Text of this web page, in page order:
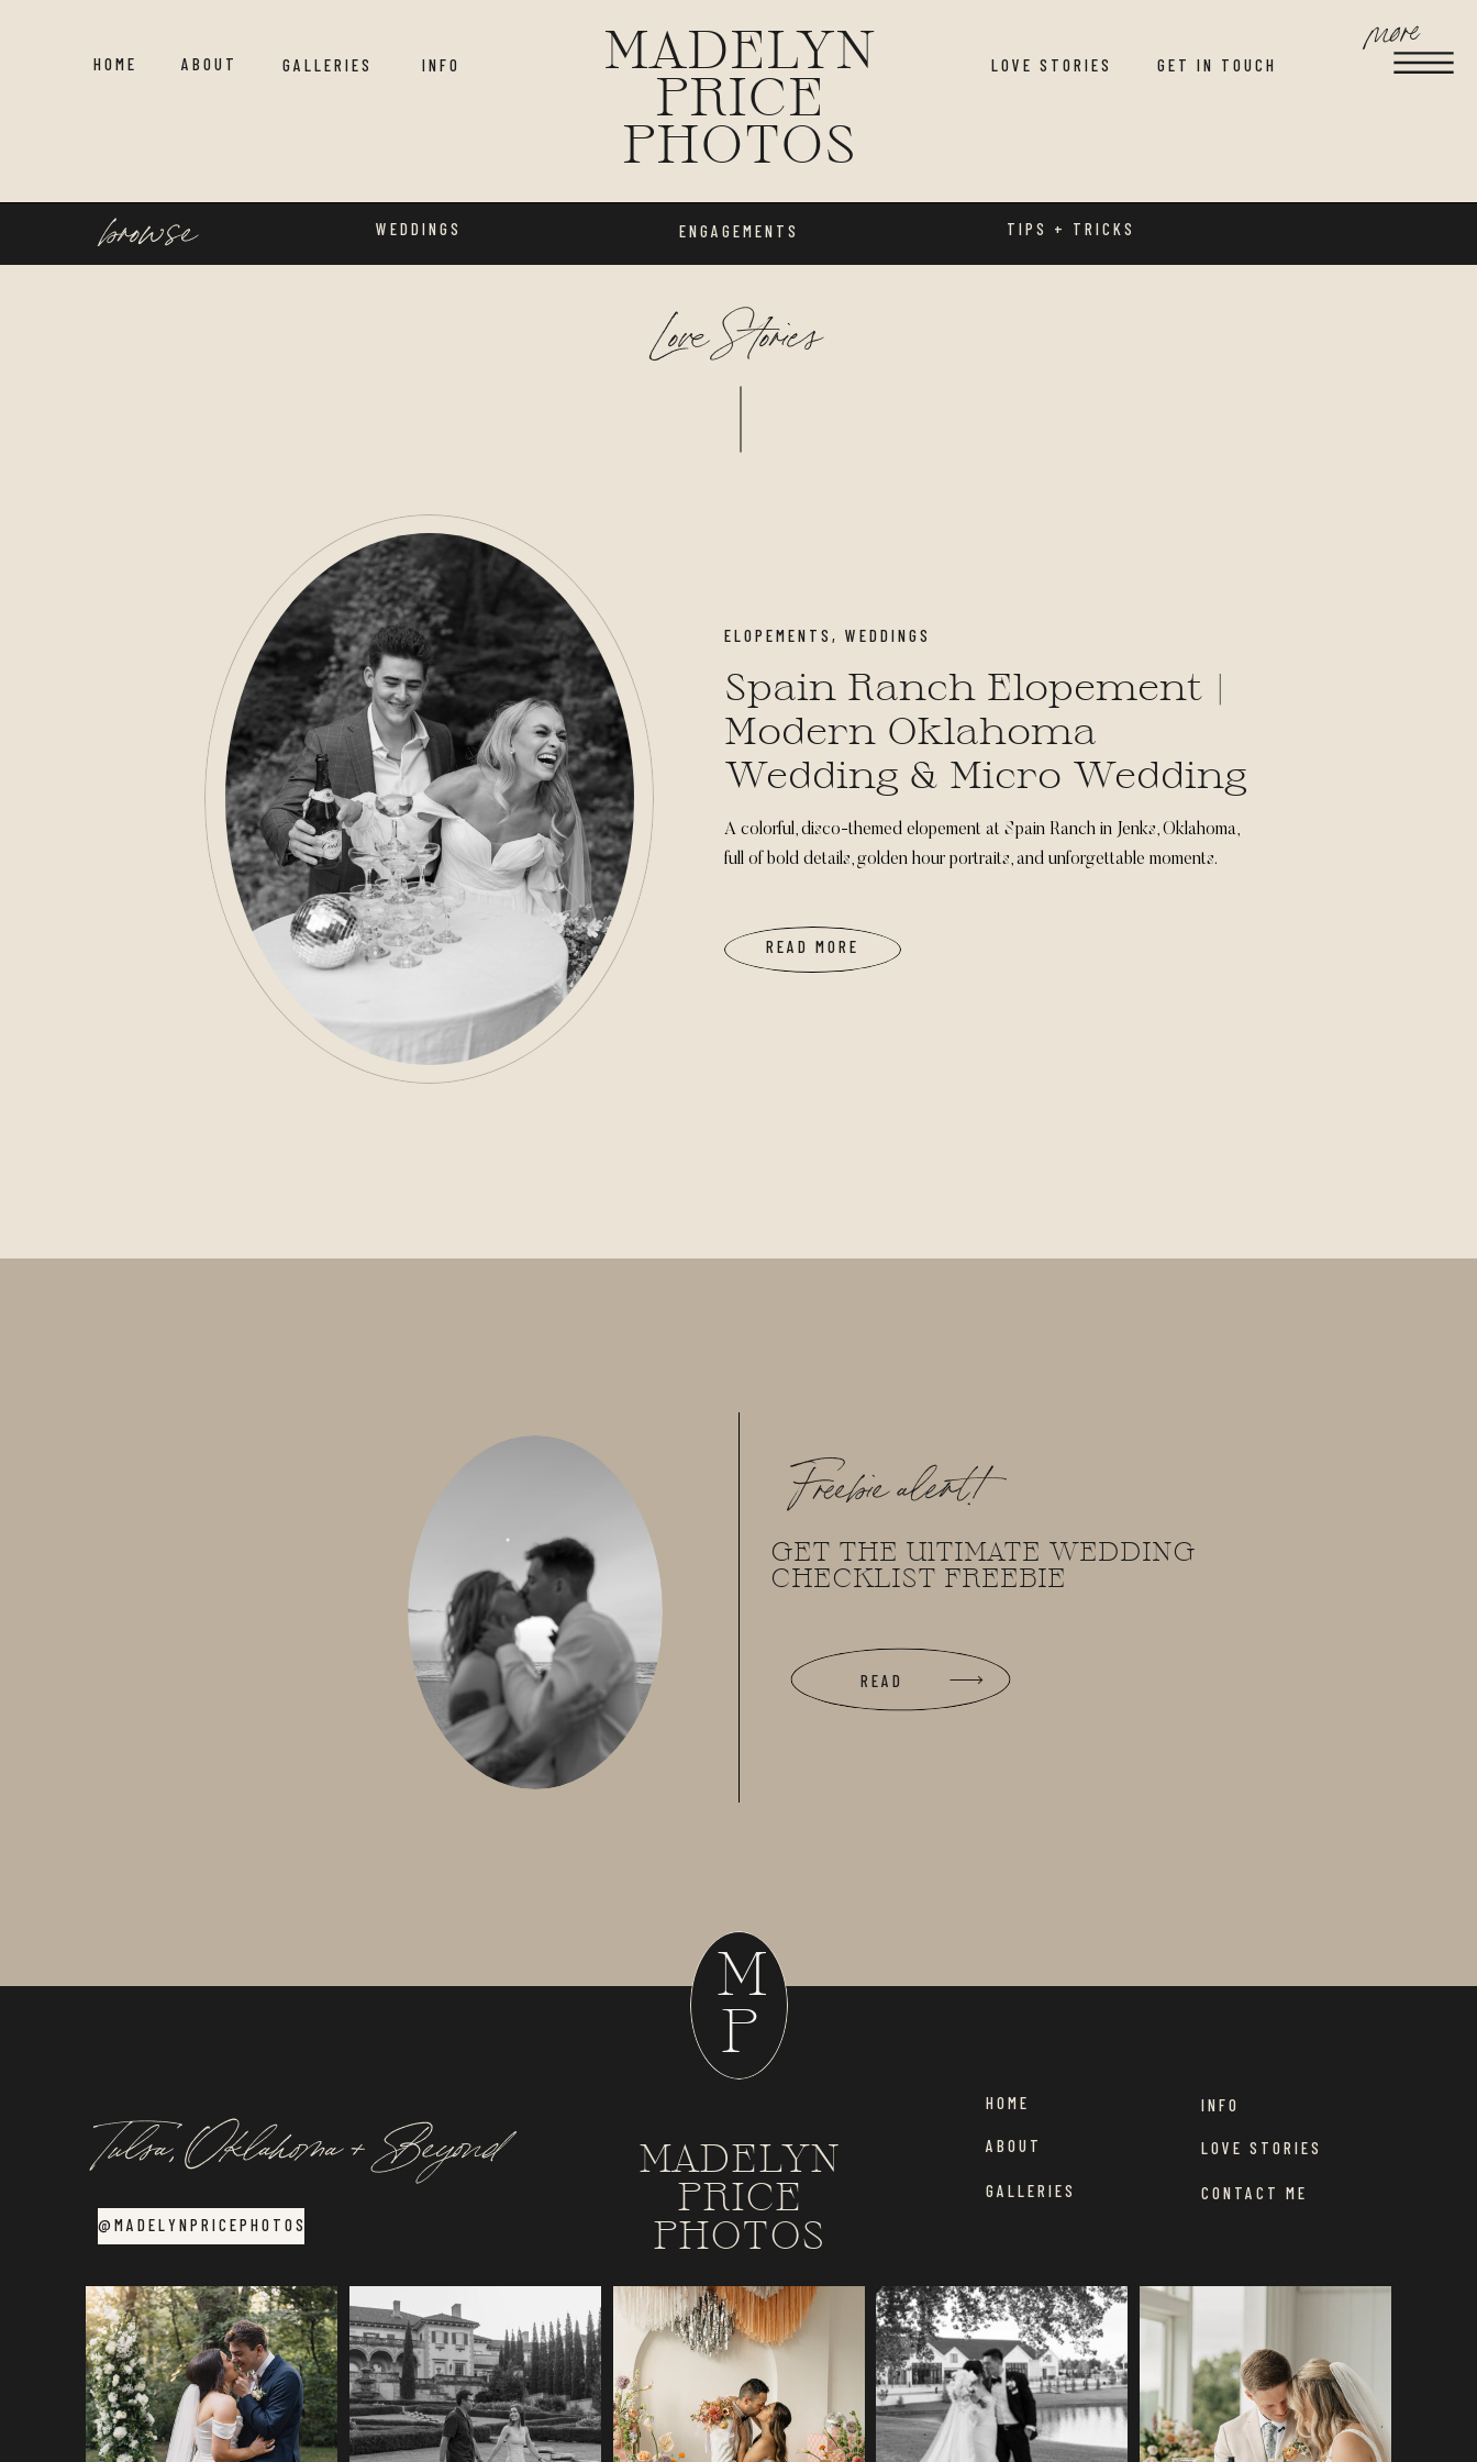
MADELYN
PRICE
PHOTOS
HOME GALLERIES
ABOUT LOVE STORIES GET IN TOUCH
more
INFO
browse ENGAGEMENTS TIPS + TRICKS
WEDDINGS
Love Stories
READ MORE
A colorful, disco-themed elopement at Spain Ranch in Jenks, Oklahoma,
full of bold details, golden hour portraits, and unforgettable moments.
ELOPEMENTS , WEDDINGS
Spain Ranch Elopement |
Modern Oklahoma
Wedding & Micro Wedding
Inspiration
GET THE UlTIMATE WEDDING
CHECKLIST FREEBIE
Freebie alert!
READ
ABOUT
HOME
GALLERIES
INFO
LOVE STORIES
CONTACT ME
Tulsa, Oklahoma + Beyond
MADELYN
PRICE
PHOTOS
M
P
@MADELYNPRICEPHOTOS